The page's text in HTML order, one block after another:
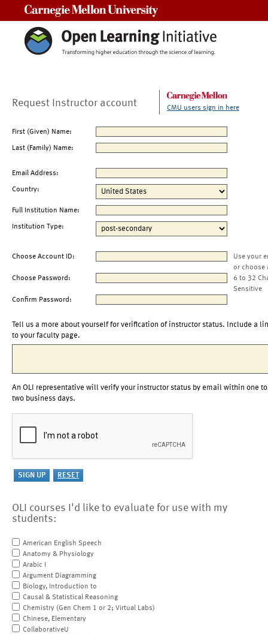
Request Instructor account CMU users sign in here
First (Given) Name:
Last (Family) Name:
Email Address:
Country:
Full Institution Name:
Institution Type:
Choose Account ID:
Use your
or choose
Choose Password:
6 to 32
Sensitive
Confirm Password:
Tell us a more about yourself for verification of instructor status. Include a
to your faculty page.
An OLI representative will verify your instructor status by email within one to
two business days.
OLI courses I'd like to evaluate for use with my
students:
American English Speech
Anatomy & Physiology
Arabic I
Argument Diagramming
Biology, Introduction to
Causal & Statistical Reasoning
Chemistry (Gen Chem 1 or 2; Virtual Labs)
Chinese, Elementary
CollaborativeU